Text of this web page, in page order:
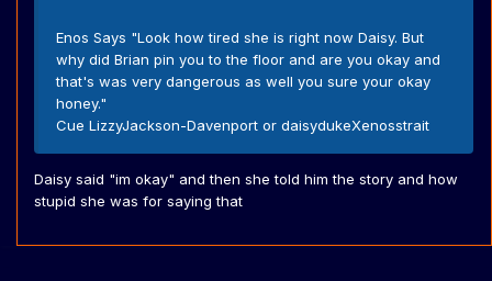
Enos Says "Look how tired she is right now Daisy. But
why did Brian pin you to the floor and are you okay and
that's was very dangerous as well you sure your okay
honey."
Cue LizzyJackson-Davenport or daisydukeXenosstrait
Daisy said "im okay" and then she told him the story and how
stupid she was for saying that